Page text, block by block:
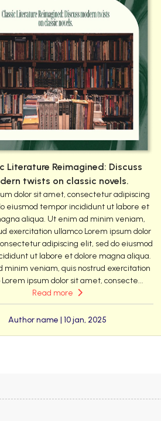
Literature Reimagined: Discuss
twists on classic novels.
dolor sit amet, consectetur adipiscing
eiusmod tempor incididunt ut labore et
aliqua. Ut enim ad minim veniam,
exercitation ullamco Lorem ipsum dolor
adipiscing elit, sed do eiusmod
ut labore et dolore magna aliqua.
minim veniam, quis nostrud exercitation
ipsum dolor sit amet, consecte...
Read more
Author name | 10 jan, 2025